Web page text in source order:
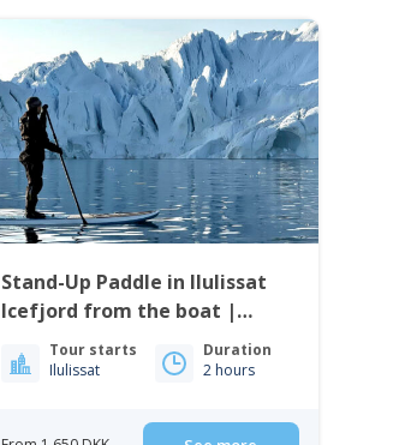
Stand-Up Paddle in Ilulissat
Icefjord from the boat |
IlulissatTour starts
Ilulissat
Duration
2 hours